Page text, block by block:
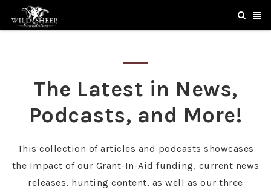
The Latest in News,
Podcasts, and More!
This collection of articles and podcasts showcases
the Impact of our Grant-In-Aid funding, current news
releases, hunting content, as well as our three